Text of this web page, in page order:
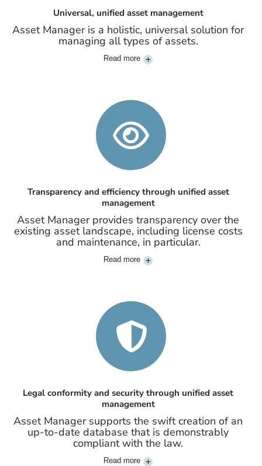
Universal, unified asset management
Asset Manager is a holistic, universal solution for
managing all types of assets.
Read more
Transparency and efficiency through unified asset
management
Asset Manager provides transparency over the
existing asset landscape, including license costs
and maintenance, in particular.
Read more
Legal conformity and security through unified asset
management
Asset Manager supports the swift creation of an
up-to-date database that is demonstrably
compliant with the law.
Read more